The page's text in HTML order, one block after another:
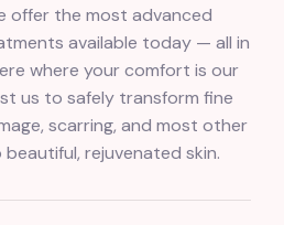
offer the most advanced
available today — all in
where your comfort is our
us to safely transform fine
scarring, and most other
rejuvenated skin.